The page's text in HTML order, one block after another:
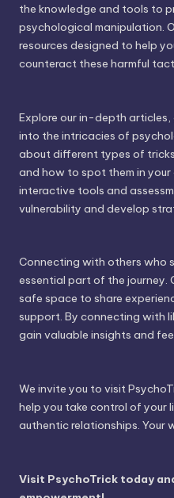
the knowledge and tools to
psychological manipulation.
resources designed to help
counteract these harmful
Explore our in-depth
into the intricacies of
about different types of
and how to spot them in your
interactive tools and
vulnerability and develop
Connecting with others who
essential part of the journey.
safe space to share
support. By connecting with
gain valuable insights and
We invite you to visit
help you take control of your
authentic relationships. Your
Visit PsychoTrick today